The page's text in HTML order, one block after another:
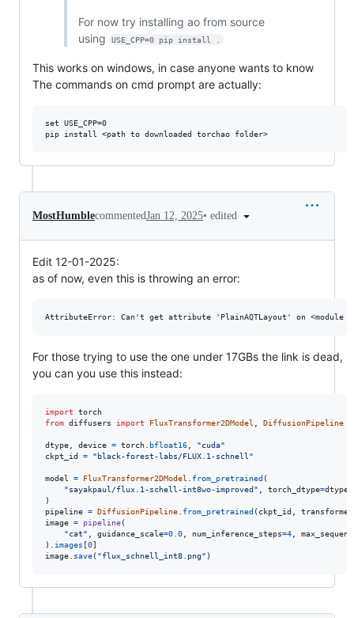
For now try installing ao from source
using
USE_CPP=0 pip install .
This works on windows, in case anyone wants to know
The commands on cmd prompt are actually:
set USE_CPP=0
MostHumblecommentedJan 12, 2025• edited
Edit 12-01-2025:
as of now, even this is throwing an error:
For those trying to use the one under 17GBs the link is dead,
you can you use this instead:
import
torch
from diffusers import FluxTransformer2DModel , DiffusionPipeline
dtype, device = torch. bfloat16, "cuda"
ckpt_id
= "black-forest-labs/FLUX.1-schnell"
model = FluxTransformer2DModel . from_pretrained (
"sayakpaul/flux.1-schell-int8wo-improved" , torch_dtype=dtype
pipeline = DiffusionPipeline. from_pretrained ( ckpt_id , transformer
image = pipeline(
"cat" , guidance_scale=0.0, num_inference_steps=4,
).images [0
image. save( "flux_schnell_int8.png" )